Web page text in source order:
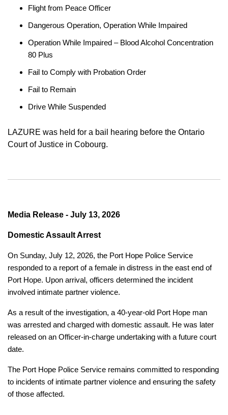
Flight from Peace Officer
Dangerous Operation, Operation While Impaired
Operation While Impaired – Blood Alcohol Concentration
80 Plus
Fail to Comply with Probation Order
Fail to Remain
Drive While Suspended
LAZURE was held for a bail hearing before the Ontario
Court of Justice in Cobourg.
Media Release - July 13, 2026
Domestic Assault Arrest
On Sunday, July 12, 2026, the Port Hope Police Service
responded to a report of a female in distress in the east end of
Port Hope. Upon arrival, officers determined the incident
involved intimate partner violence.
As a result of the investigation, a 40-year-old Port Hope man
was arrested and charged with domestic assault. He was later
released on an Officer-in-charge undertaking with a future court
date.
The Port Hope Police Service remains committed to responding
to incidents of intimate partner violence and ensuring the safety
of those affected.